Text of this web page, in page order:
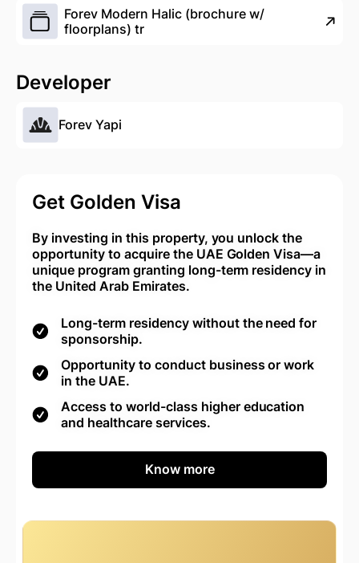
Forev Modern Halic (brochure w/
floorplans) tr
Developer
Forev Yapi
Get Golden Visa
By investing in this property, you unlock the
opportunity to acquire the UAE Golden Visa—a
unique program granting long-term residency in
the United Arab Emirates.
Long-term residency without the need for
sponsorship.
Opportunity to conduct business or work
in the UAE.
Access to world-class higher education
and healthcare services.
Know more